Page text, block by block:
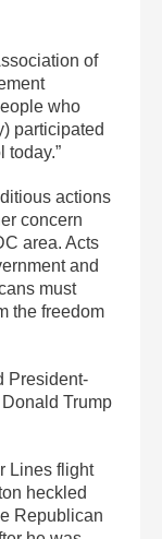
of
who
participated
today.”
actions
concern
area. Acts
and
must
the freedom
President-
Trump
Lines flight
heckled
Republican